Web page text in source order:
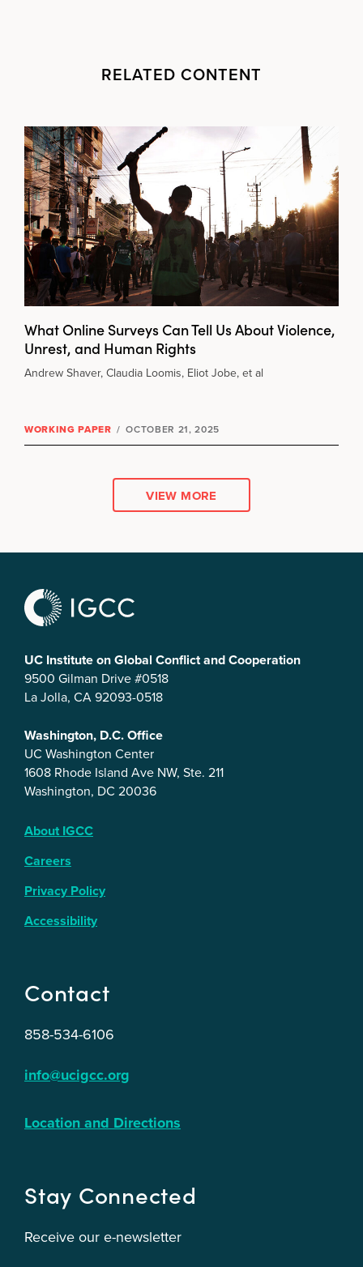
RELATED CONTENT
What Online Surveys Can Tell Us About Violence,
Unrest, and Human Rights
Andrew Shaver, Claudia Loomis, Eliot Jobe, et al
WORKING PAPER / OCTOBER 21, 2025
VIEW MORE
UC Institute on Global Conflict and Cooperation
9500 Gilman Drive #0518
La Jolla, CA 92093-0518
Washington, D.C. Office
UC Washington Center
1608 Rhode Island Ave NW, Ste. 211
Washington, DC 20036
About IGCC
Careers
Privacy Policy
Accessibility
Contact
858-534-6106
info@ucigcc.org
Location and Directions
Stay Connected
Receive our e-newsletter